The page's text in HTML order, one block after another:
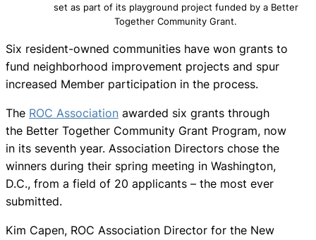
set as part of its playground project funded by a Better
Together Community Grant.
Six resident-owned communities have won grants to
fund neighborhood improvement projects and spur
increased Member participation in the process.
The ROC Association awarded six grants through
the Better Together Community Grant Program, now
in its seventh year. Association Directors chose the
winners during their spring meeting in Washington,
D.C., from a field of 20 applicants – the most ever
submitted.
Kim Capen, ROC Association Director for the New